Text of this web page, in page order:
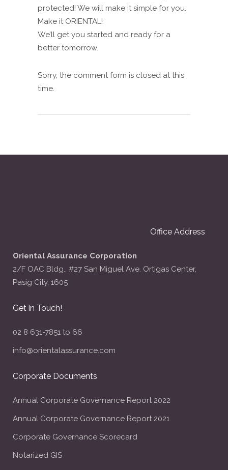
protected! We will make it simple for you.
Make it ORIENTAL!
We’ll get you started and ready for a
better tomorrow.
Sorry, the comment form is closed at this
time.
Office Address
Oriental Assurance Corporation
2/F OAC Bldg., #27 San Miguel Ave. Ortigas Center,
Pasig City, 1605
Get in Touch!
02 8 631-7851 to 66
info@orientalassurance.com
Corporate Documents
Annual Corporate Governance Report 2022
Annual Corporate Governance Report 2021
Corporate Governance Scorecard
Notarized GIS